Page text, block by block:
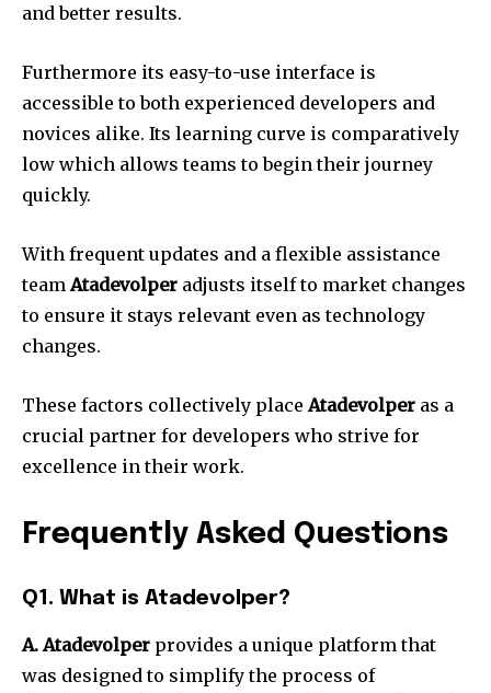
and better results.
Furthermore its easy-to-use interface is
accessible to both experienced developers and
novices alike. Its learning curve is comparatively
low which allows teams to begin their journey
quickly.
With frequent updates and a flexible assistance
team Atadevolper adjusts itself to market changes
to ensure it stays relevant even as technology
changes.
These factors collectively place Atadevolper as a
crucial partner for developers who strive for
excellence in their work.
Frequently Asked Questions
Q1. What is Atadevolper?
A. Atadevolper provides a unique platform that
was designed to simplify the process of